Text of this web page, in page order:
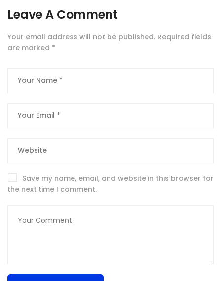
Leave A Comment
Your email address will not be published. Required fields
are marked *
Save my name, email, and website in this browser for
the next time I comment.